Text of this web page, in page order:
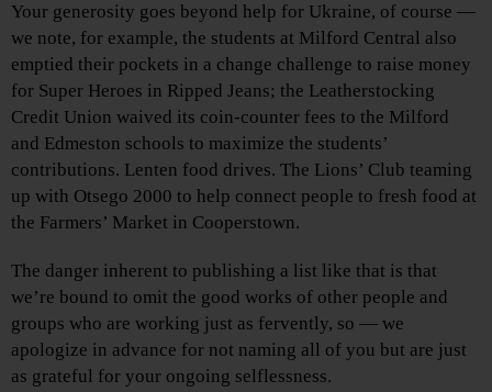
Your generosity goes beyond help for Ukraine, of course —
we note, for example, the students at Milford Central also
emptied their pockets in a change challenge to raise money
for Super Heroes in Ripped Jeans; the Leatherstocking
Credit Union waived its coin-counter fees to the Milford
and Edmeston schools to maximize the students’
contributions. Lenten food drives. The Lions’ Club teaming
up with Otsego 2000 to help connect people to fresh food at
the Farmers’ Market in Cooperstown.
The danger inherent to publishing a list like that is that
we’re bound to omit the good works of other people and
groups who are working just as fervently, so — we
apologize in advance for not naming all of you but are just
as grateful for your ongoing selflessness.